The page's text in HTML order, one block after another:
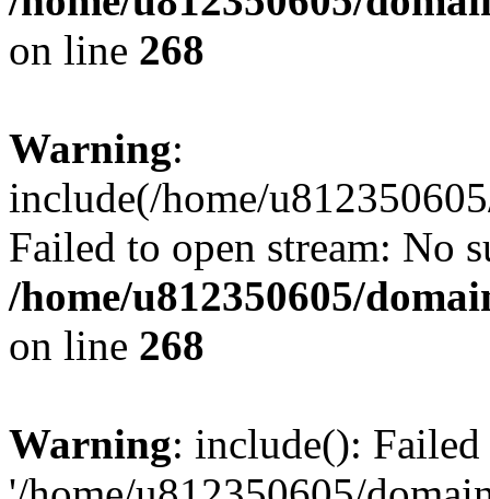
on line 268
Warning:
include(/home/
Failed to open stream: No
/home/u812350605/
on line 268
Warning: include():